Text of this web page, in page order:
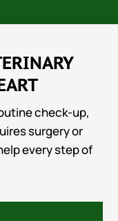
check-up,
surgery or
every step of